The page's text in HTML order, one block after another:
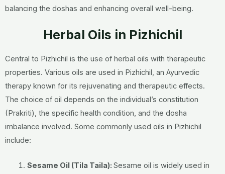
balancing the doshas and enhancing overall well-being.
Herbal Oils in Pizhichil
Central to Pizhichil is the use of herbal oils with therapeutic
properties. Various oils are used in Pizhichil, an Ayurvedic
therapy known for its rejuvenating and therapeutic effects.
The choice of oil depends on the individual’s constitution
(Prakriti), the specific health condition, and the dosha
imbalance involved. Some commonly used oils in Pizhichil
include:
Sesame Oil (Tila Taila): Sesame oil is widely used in